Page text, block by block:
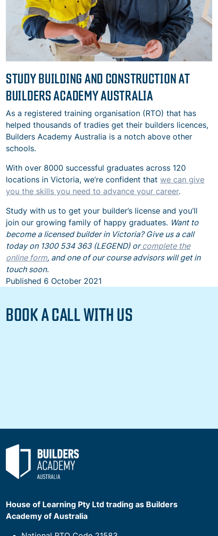
STUDY BUILDING AND CONSTRUCTION AT
BUILDERS ACADEMY AUSTRALIA
As a registered training organisation (RTO) that has
helped thousands of tradies get their builders licences,
Builders Academy Australia is a notch above other
schools.
With over 8000 successful graduates across 120
locations in Victoria, we’re confident that we can give
you the skills you need to advance your career.
Study with us to get your builder’s license and you’ll
join our growing family of happy graduates. Want to
become a licensed builder in Victoria? Give us a call
today on 1300 534 363 (LEGEND) orcomplete the
online form, and one of our course advisors will get in
touch soon.
Published 6 October 2021
BOOK A CALL WITH US
House of Learning Pty Ltd trading as Builders
Academy of Australia